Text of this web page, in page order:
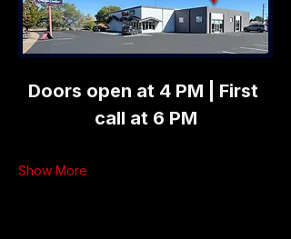
Doors open at 4 PM | First
call at 6 PM
Show More